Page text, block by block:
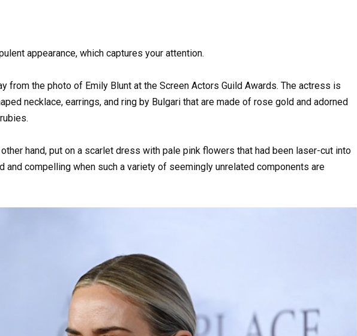
appearance, which captures your attention.
from the photo of Emily Blunt at the Screen Actors Guild Awards. The actress is
necklace, earrings, and ring by Bulgari that are made of rose gold and adorned
hand, put on a scarlet dress with pale pink flowers that had been laser-cut into
and compelling when such a variety of seemingly unrelated components are